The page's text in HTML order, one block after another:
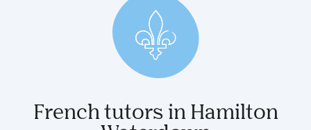
French tutors in Hamilton